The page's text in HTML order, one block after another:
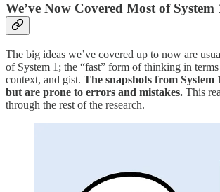
We’ve Now Covered Most of System
The big ideas we’ve covered up to now are
of System 1; the “fast” form of thinking in
context, and gist. The snapshots from
but are prone to errors and mistakes. This
through the rest of the research.